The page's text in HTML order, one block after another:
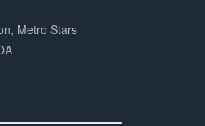
Metro Stars